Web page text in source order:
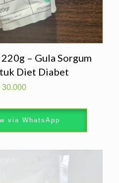
– Gula Sorgum
Diet Diabet
30.000
via WhatsApp